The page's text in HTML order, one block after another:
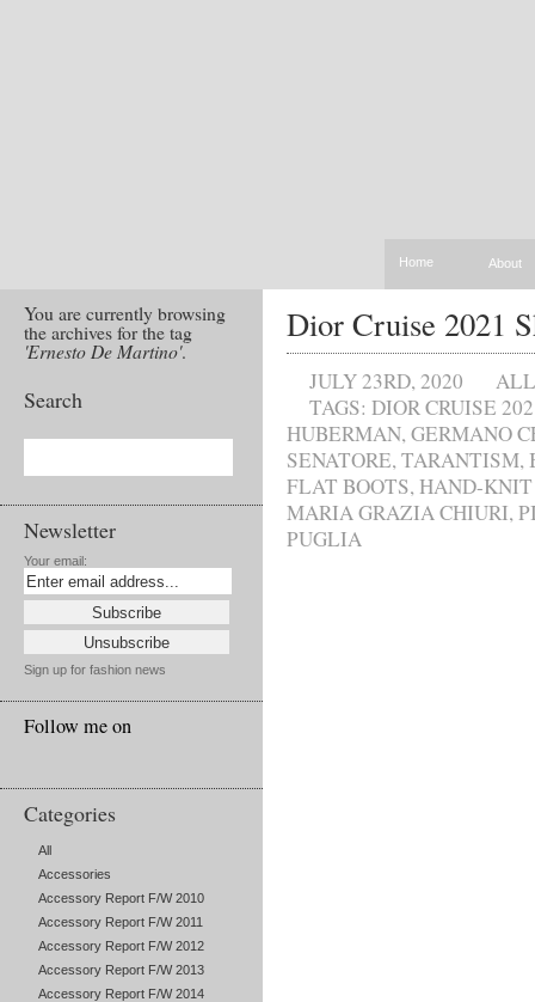
Home About
You are currently browsing
the archives for the tag
'Ernesto De Martino'.
Search
Newsletter
Your email:
Sign up for fashion news
Follow me on
Categories
All
Accessories
Accessory Report F/W 2010
Accessory Report F/W 2011
Accessory Report F/W 2012
Accessory Report F/W 2013
Accessory Report F/W 2014
Dior Cruise 2021
JULY 23RD, 2020
ALL
TAGS: DIOR CRUISE
HUBERMAN,GERMANO
SENATORE,TARANTISM,
FLAT BOOTS,HAND-
MARIA GRAZIA CHIURI,
PUGLIA